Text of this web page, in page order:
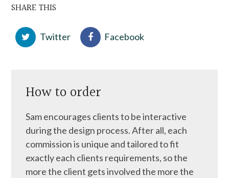
SHARE THIS
Twitter Facebook
How to order
Sam encourages clients to be interactive
during the design process. After all, each
commission is unique and tailored to fit
exactly each clients requirements, so the
more the client gets involved the more the